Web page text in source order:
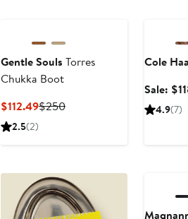
Gentle Souls Torres
Chukka Boot
$112.49Current
$250Previous
2.5(2)
Cole
Sale:
4.9(7)